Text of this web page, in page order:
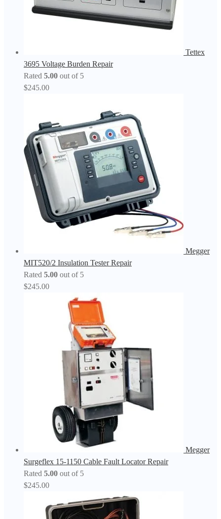
Tettex
3695 Voltage Burden Repair
Rated 5.00 out of 5
$245.00
Megger
MIT520/2 Insulation Tester Repair
Rated 5.00 out of 5
$245.00
Megger
Surgeflex 15-1150 Cable Fault Locator Repair
Rated 5.00 out of 5
$245.00